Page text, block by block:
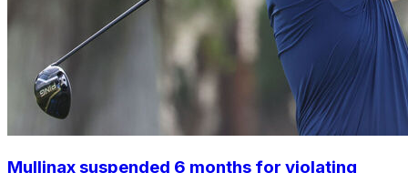
Mullinax suspended 6 months for violating